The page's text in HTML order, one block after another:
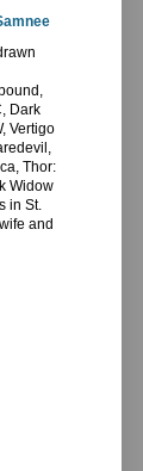
Dark
Vertigo
Thor:
Widow
in St.
and